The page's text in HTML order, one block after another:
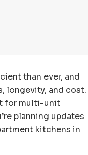
than ever, and
longevity, and cost.
for multi-unit
planning updates
kitchens in